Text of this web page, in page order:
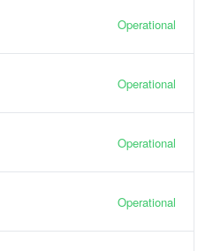
Operational
Operational
Operational
Operational